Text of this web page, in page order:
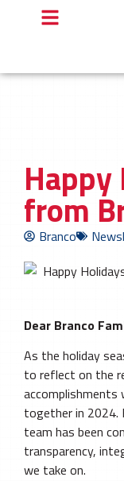
from
Branco
Dear Branco
As the holiday
to reflect on the
accomplishments
together in 2024.
team has been
transparency,
we take on.